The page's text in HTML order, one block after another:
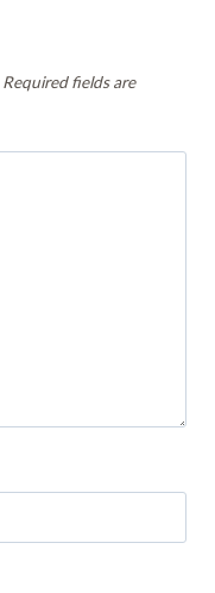
Required fields are